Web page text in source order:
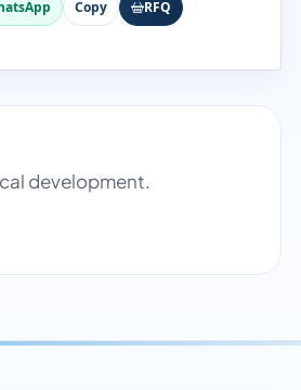
Copy RFQ
development.